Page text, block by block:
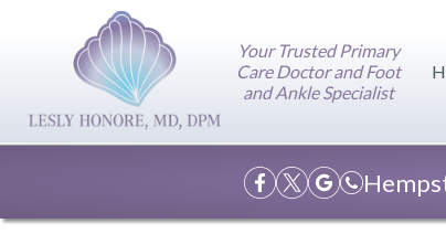
Your Trusted Primary
Care Doctor and Foot
and Ankle Specialist